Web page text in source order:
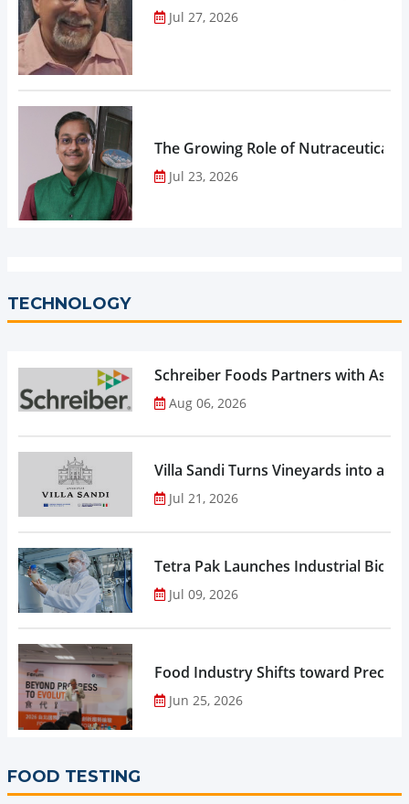
Jul 27, 2026
The Growing Role of
Jul 23, 2026
TECHNOLOGY
Schreiber Foods Partners with
Aug 06, 2026
Villa Sandi Turns Vineyards into an
Jul 21, 2026
Tetra Pak Launches Industrial
Jul 09, 2026
Food Industry Shifts toward
Jun 25, 2026
FOOD TESTING